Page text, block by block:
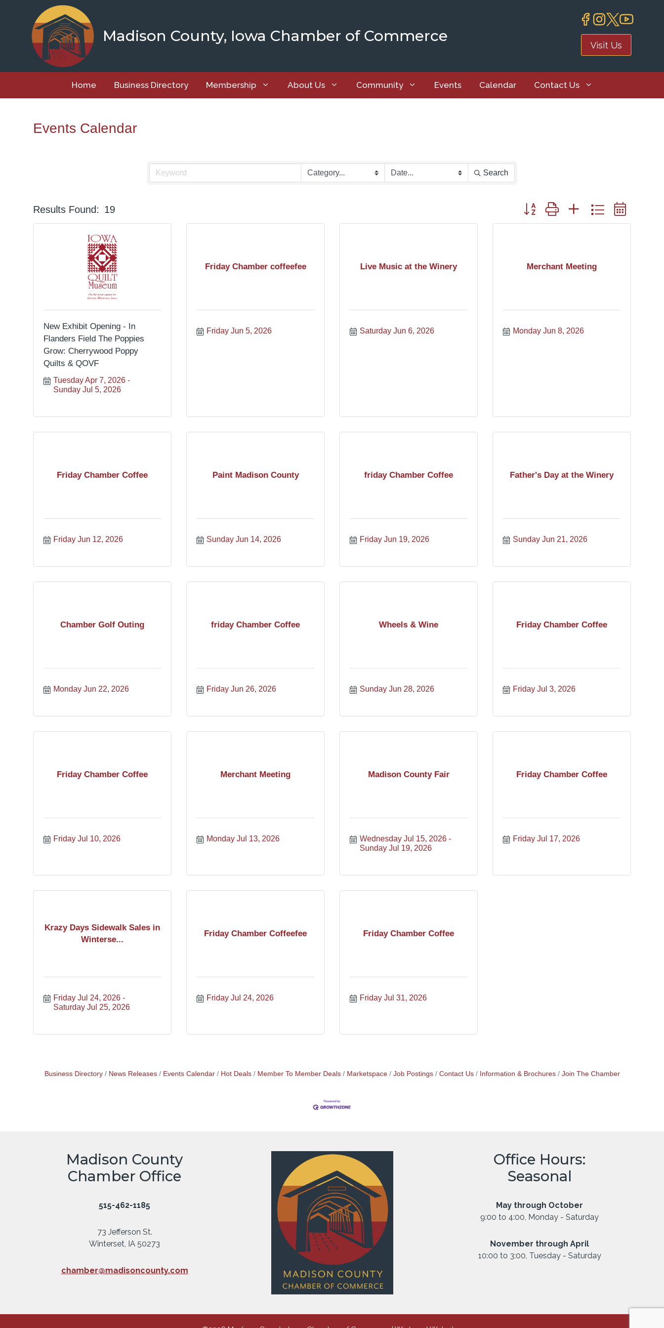
Madison County, Iowa Chamber of Commerce Visit Us
Home Business Directory Membership About Us Community Events Calendar Contact Us
Events Calendar
Search
Results Found: 19 Button group with nested dropdown
New Exhibit Opening - In
Flanders Field The Poppies
Grow: Cherrywood Poppy
Quilts & QOVF
Tuesday Apr 7, 2026
Sunday Jul 5, 2026
Friday Chamber coffeefee
Friday Jun 5, 2026
Live Music at the Winery
Saturday Jun 6, 2026
Merchant Meeting
Monday Jun 8, 2026
Friday Chamber Coffee
Friday Jun 12, 2026
Paint Madison County
Sunday Jun 14, 2026
friday Chamber Coffee
Friday Jun 19, 2026
Father's Day at the Winery
Sunday Jun 21, 2026
Chamber Golf Outing
Monday Jun 22, 2026
friday Chamber Coffee
Friday Jun 26, 2026
Wheels & Wine
Sunday Jun 28, 2026
Friday Chamber Coffee
Friday Jul 3, 2026
Friday Chamber Coffee
Friday Jul 10, 2026
Merchant Meeting
Monday Jul 13, 2026
Madison County Fair
Wednesday Jul 15, 2026
Sunday Jul 19, 2026
Friday Chamber Coffee
Friday Jul 17, 2026
Krazy Days Sidewalk Sales in
Winterse...
Friday Jul 24, 2026
Saturday Jul 25, 2026
Friday Chamber Coffeefee
Friday Jul 24, 2026
Friday Chamber Coffee
Friday Jul 31, 2026
Business Directory News Releases Events Calendar Hot Deals Member To Member Deals Marketspace Job Postings Contact Us Information & Brochures Join The Chamber
Madison County
Chamber Office
515-462-1185
73 Jefferson St.
Winterset, IA 50273
chamber@madisoncounty.com
Office Hours:
Seasonal
May through October
9:00 to 4:00, Monday - Saturday
November through April
10:00 to 3:00, Tuesday - Saturday